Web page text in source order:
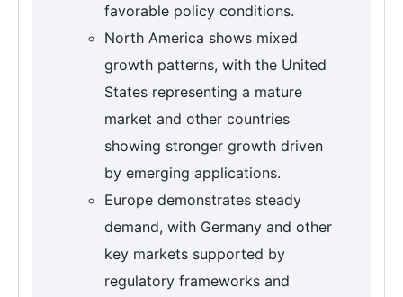
favorable policy conditions.
North America shows mixed
growth patterns, with the United
States representing a mature
market and other countries
showing stronger growth driven
by emerging applications.
Europe demonstrates steady
demand, with Germany and other
key markets supported by
regulatory frameworks and